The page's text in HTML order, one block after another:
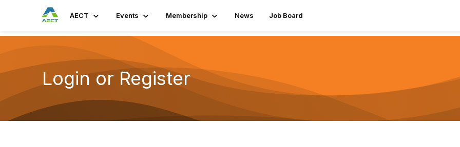
AECT Events Membership News Job Board
Login or Register